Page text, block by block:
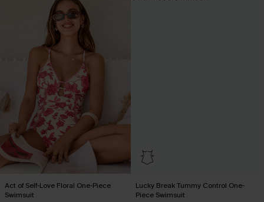
Act of Self-Love Floral One-Piece
Swimsuit
Lucky Break Tummy Control One-
Piece Swimsuit